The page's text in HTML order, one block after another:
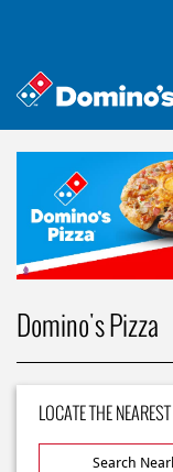
Domino's Pizza
LOCATE THE
Search